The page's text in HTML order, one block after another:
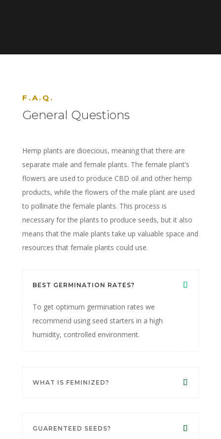
F.A.Q.
General Questions
Hemp plants are dioecious, meaning that there are
separate male and female plants. The female plant’s
flowers are used to produce CBD oil and other hemp
products, while the flowers of the male plant are used
to pollinate the female plants. This process is
necessary for the plants to produce seeds, but it also
means that the male plants take up valuable space and
resources that female plants could use.
BEST GERMINATION RATES?
To get optimum germination rates we
recommend using seed starters in a high
humidity, controlled environment.
WHAT IS FEMINIZED?
GUARENTEED SEEDS?